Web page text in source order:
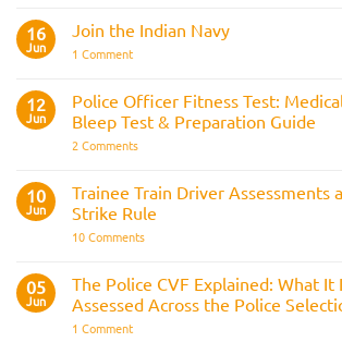
on
Officer
&
AOSB
Preparation
Guide
16
Jun
Join the Indian Navy
1 Commenton
Indian
Navy
12
Jun
Police Officer Fitness Test:
Bleep Test & Preparation Guide
2 Commentson
Fitness
Test:
Medical
Bleep
Preparation
Guide
10
Jun
Trainee Train Driver Assessments
Strike Rule
10 Commentson
Driver
Assessments
and
05
Jun
The Police CVF Explained: What It
Assessed Across the Police
1 Commenton